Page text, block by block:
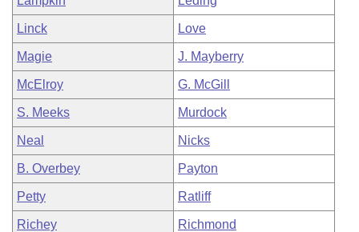
Linck Love
Magie J. Mayberry
McElroy G. McGill
S. Meeks Murdock
Neal Nicks
B. Overbey Payton
Petty Ratliff
Richey Richmond